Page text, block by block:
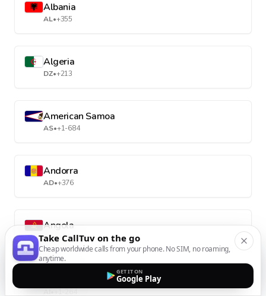
Albania
AL•+355
Algeria
DZ•+213
American Samoa
AS•+1-684
Andorra
AD•+376
Angola
AO•+244
Take CallTuv on the go
Cheap worldwide calls from your phone. No SIM, no roaming,
anytime.
GET IT ON
Google Play